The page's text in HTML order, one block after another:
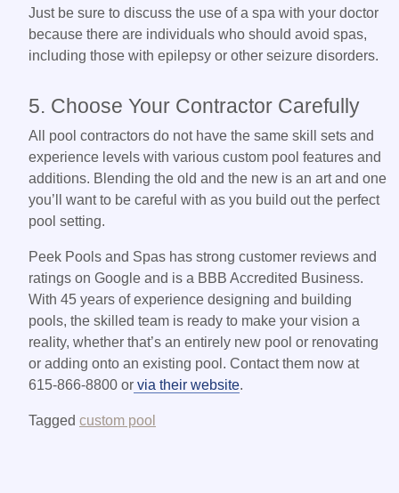
Just be sure to discuss the use of a spa with your doctor
because there are individuals who should avoid spas,
including those with epilepsy or other seizure disorders.
5. Choose Your Contractor Carefully
All pool contractors do not have the same skill sets and
experience levels with various custom pool features and
additions. Blending the old and the new is an art and one
you’ll want to be careful with as you build out the perfect
pool setting.
Peek Pools and Spas has strong customer reviews and
ratings on Google and is a BBB Accredited Business.
With 45 years of experience designing and building
pools, the skilled team is ready to make your vision a
reality, whether that’s an entirely new pool or renovating
or adding onto an existing pool. Contact them now at
615-866-8800 or via their website.
Tagged custom pool